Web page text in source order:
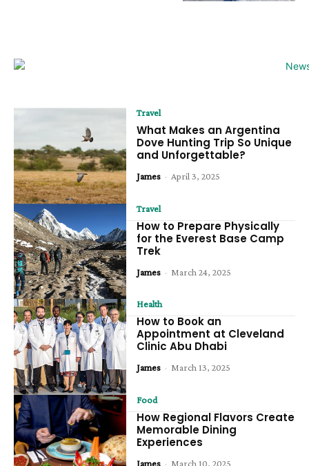
Travel
What Makes an Argentina
Dove Hunting Trip So Unique
and Unforgettable?
James - April 3, 2025
Travel
How to Prepare Physically
for the Everest Base Camp
Trek
James - March 24, 2025
Health
How to Book an
Appointment at Cleveland
Clinic Abu Dhabi
James - March 13, 2025
Food
How Regional Flavors Create
Memorable Dining
Experiences
James - March 10, 2025